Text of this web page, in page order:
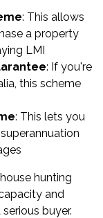
: This allows
a property
LMI
: If you're
this scheme
: This lets you
hunting
and
buyer.